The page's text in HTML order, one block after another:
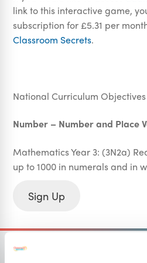
link to this interactive game,
subscription for £5.31 per
Classroom Secrets.
National Curriculum Objectives
Number – Number and Place
Mathematics Year 3: (3N2a)
up to 1000 in numerals and in
Sign Up